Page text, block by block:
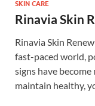
SKIN CARE
Rinavia Skin
Rinavia Skin
fast-paced world,
signs have
maintain healthy,